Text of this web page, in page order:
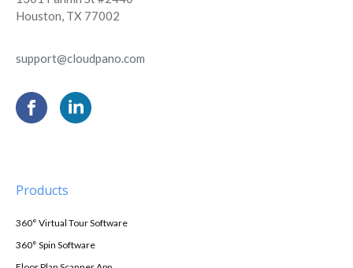
Houston, TX 77002
support@cloudpano.com
Products
360° Virtual Tour Software
360° Spin Software